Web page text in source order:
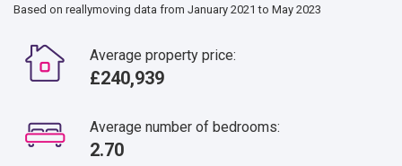
Based on reallymoving data from January 2021 to May 2023
Average property price:
£240,939
Average number of bedrooms:
2.70